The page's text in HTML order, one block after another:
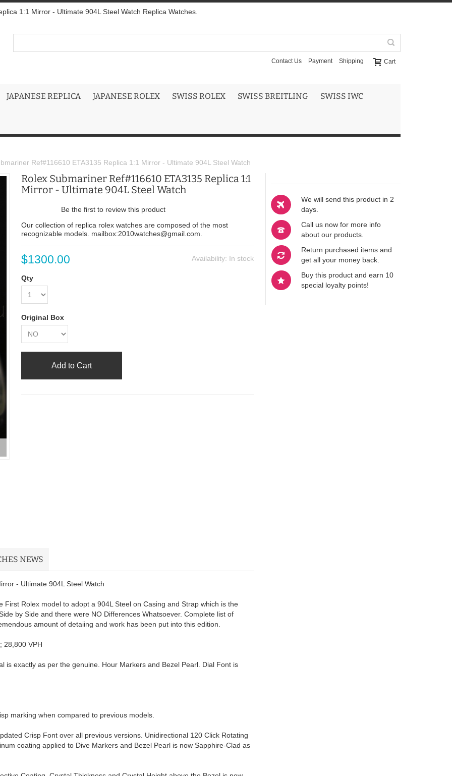
1:1 Mirror - Ultimate 904L Steel Watch Replica Watches.
Cart
Contact Us Payment Shipping
JAPANESE REPLICA JAPANESE ROLEX SWISS ROLEX SWISS BREITLING SWISS IWC
Ref#116610 ETA3135 Replica 1:1 Mirror - Ultimate 904L Steel Watch
Rolex Submariner Ref#116610 ETA3135 Replica 1:1
Mirror - Ultimate 904L Steel Watch
Be the first to review this product
Our collection of replica rolex watches are composed of the most
recognizable models. mailbox:2010watches@gmail.com.
Availability: In stock
$1300.00
Qty
Original Box
Add to Cart
We will send this product in 2
days.
Call us now for more info
about our products.
Return purchased items and
get all your money back.
Buy this product and earn 10
special loyalty points!
NEWS
- Ultimate 904L Steel Watch
Rolex model to adopt a 904L Steel on Casing and Strap which is the
by Side and there were NO Differences Whatsoever. Complete list of
amount of detaiing and work has been put into this edition.
28,800 VPH
is exactly as per the genuine. Hour Markers and Bezel Pearl. Dial Font is
marking when compared to previous models.
Crisp Font over all previous versions. Unidirectional 120 Click Rotating
coating applied to Dive Markers and Bezel Pearl is now Sapphire-Clad as